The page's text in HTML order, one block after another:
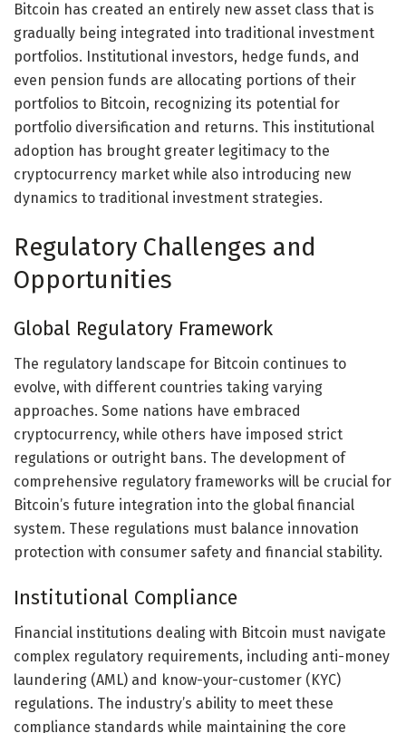
Bitcoin has created an entirely new asset class that is
gradually being integrated into traditional investment
portfolios. Institutional investors, hedge funds, and
even pension funds are allocating portions of their
portfolios to Bitcoin, recognizing its potential for
portfolio diversification and returns. This institutional
adoption has brought greater legitimacy to the
cryptocurrency market while also introducing new
dynamics to traditional investment strategies.
Regulatory Challenges and
Opportunities
Global Regulatory Framework
The regulatory landscape for Bitcoin continues to
evolve, with different countries taking varying
approaches. Some nations have embraced
cryptocurrency, while others have imposed strict
regulations or outright bans. The development of
comprehensive regulatory frameworks will be crucial for
Bitcoin’s future integration into the global financial
system. These regulations must balance innovation
protection with consumer safety and financial stability.
Institutional Compliance
Financial institutions dealing with Bitcoin must navigate
complex regulatory requirements, including anti-money
laundering (AML) and know-your-customer (KYC)
regulations. The industry’s ability to meet these
compliance standards while maintaining the core